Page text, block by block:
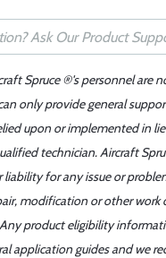
Spruce ®'s personnel are
only provide general
upon or implemented in
technician. Aircraft
for any issue or
modification or other work
product eligibility
application guides and we